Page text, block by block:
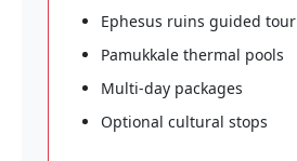
Ephesus ruins guided tour
Pamukkale thermal pools
Multi-day packages
Optional cultural stops